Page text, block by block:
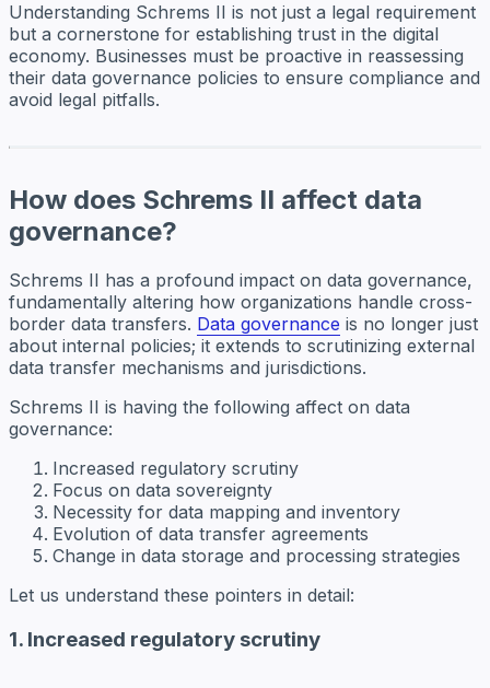
Understanding Schrems II is not just a legal requirement
but a cornerstone for establishing trust in the digital
economy. Businesses must be proactive in reassessing
their data governance policies to ensure compliance and
avoid legal pitfalls.
How does Schrems II affect data
governance?
Schrems II has a profound impact on data governance,
fundamentally altering how organizations handle cross-
border data transfers. Data governance is no longer just
about internal policies; it extends to scrutinizing external
data transfer mechanisms and jurisdictions.
Schrems II is having the following affect on data
governance:
Increased regulatory scrutiny
Focus on data sovereignty
Necessity for data mapping and inventory
Evolution of data transfer agreements
Change in data storage and processing strategies
Let us understand these pointers in detail:
1. Increased regulatory scrutiny